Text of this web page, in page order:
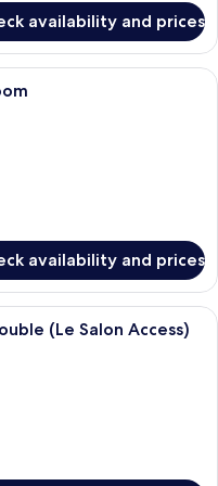
availability and prices
room with a large bed, a
availability and prices
hotel room with a large
(Le Salon Access)